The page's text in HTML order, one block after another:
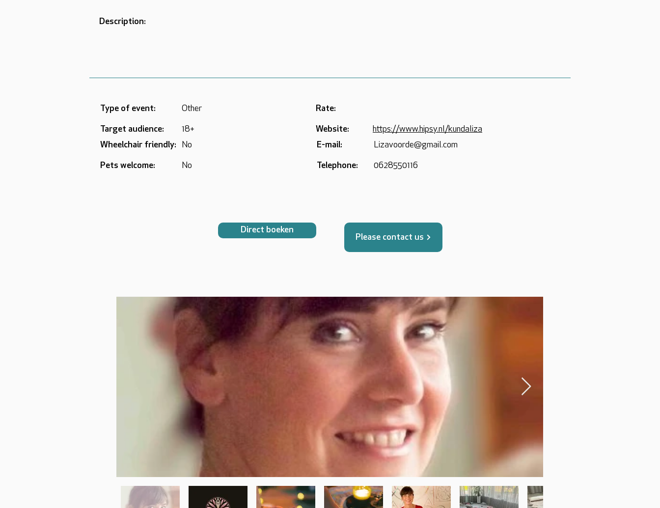
Description:
Type of event: Other
Target audience:
18+
Wheelchair friendly:
No
Pets welcome: No
Rate:
Website:
https://www.hipsy.nl/kundaliza
E-mail:
Lizavoorde@gmail.com
Telephone: 0628550116
Direct boeken
Please contact us